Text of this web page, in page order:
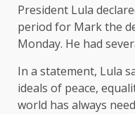
President Lula
period for Mark the
Monday. He had
In a statement, Lula
ideals of peace,
world has always